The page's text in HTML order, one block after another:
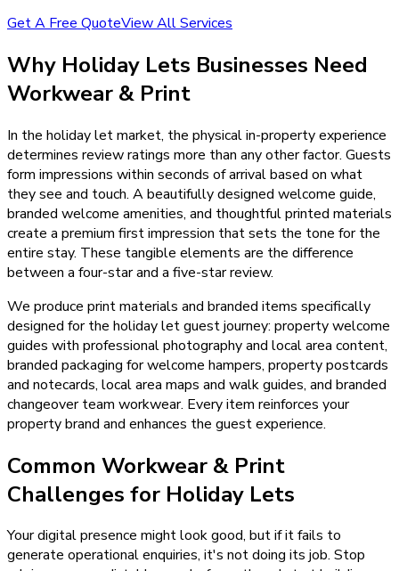
Get A Free QuoteView All Services
Why Holiday Lets Businesses Need
Workwear & Print
In the holiday let market, the physical in-property experience
determines review ratings more than any other factor. Guests
form impressions within seconds of arrival based on what
they see and touch. A beautifully designed welcome guide,
branded welcome amenities, and thoughtful printed materials
create a premium first impression that sets the tone for the
entire stay. These tangible elements are the difference
between a four-star and a five-star review.
We produce print materials and branded items specifically
designed for the holiday let guest journey: property welcome
guides with professional photography and local area content,
branded packaging for welcome hampers, property postcards
and notecards, local area maps and walk guides, and branded
changeover team workwear. Every item reinforces your
property brand and enhances the guest experience.
Common Workwear & Print
Challenges for Holiday Lets
Your digital presence might look good, but if it fails to
generate operational enquiries, it's not doing its job. Stop